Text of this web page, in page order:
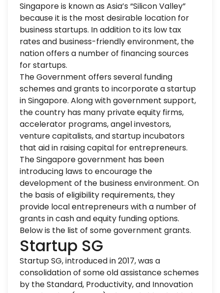
Singapore is known as Asia’s “Silicon Valley”
because it is the most desirable location for
business startups. In addition to its low tax
rates and business-friendly environment, the
nation offers a number of financing sources
for startups.
The Government offers several funding
schemes and grants to incorporate astartup
in Singapore. Along with government support,
the country has many private equity firms,
accelerator programs, angel investors,
venture capitalists, and startup incubators
that aid in raising capital for entrepreneurs.
The Singapore government has been
introducing laws to encourage the
development of the business environment. On
the basis of eligibility requirements, they
provide local entrepreneurs with a number of
grants in cash and equity funding options.
Below is the list of some government grants.
Startup SG
Startup SG, introduced in 2017, was a
consolidation of some old assistance schemes
by the Standard, Productivity, and Innovation